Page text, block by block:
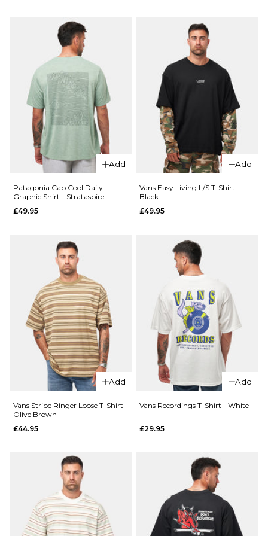
30R 32R
36R
QUICK ADD
Vans
Authentic
Loose
Side
Chino
28R 30R 32R
34R 36R
ADD TO BAG
Size Guide
QUICK ADD
Patagonia
Boardshort
Logo Pocket
Tee - White
£49.95
S
ADD TO BAG
Size Guide
Add
QUICK ADD
Patagonia
Patagonia Cap Cool Daily
Graphic Shirt - Strataspire:
£49.95
Add
QUICK ADD
Vans
Easy
Living
L/S T-
Vans Easy Living L/S T-Shirt -
Black
£49.95
Add
Vans Stripe Ringer Loose T-Shirt -
Olive Brown
£44.95
Add
Vans Recordings T-Shirt - White
£29.95